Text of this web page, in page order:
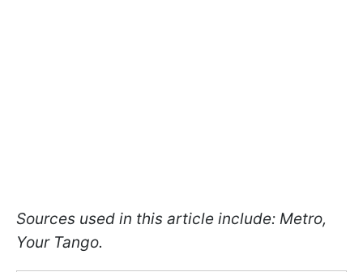
Sources used in this article include: Metro,
Your Tango.